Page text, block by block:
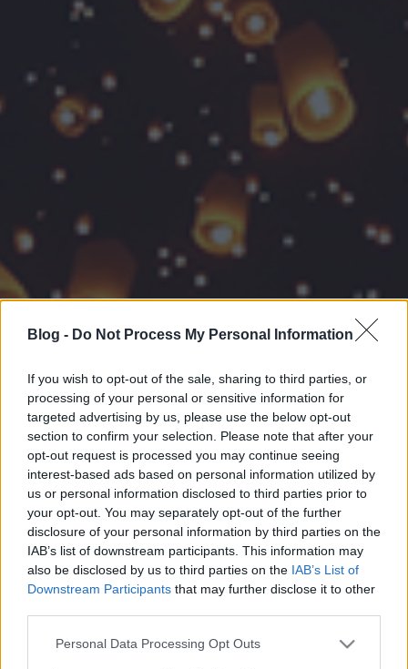
Blog - Do Not Process My Personal Information
If you wish to opt-out of the sale, sharing to third parties, or
processing of your personal or sensitive information for
targeted advertising by us, please use the below opt-out
section to confirm your selection. Please note that after your
opt-out request is processed you may continue seeing
interest-based ads based on personal information utilized by
us or personal information disclosed to third parties prior to
your opt-out. You may separately opt-out of the further
disclosure of your personal information by third parties on the
IAB’s list of downstream participants. This information may
also be disclosed by us to third parties on the IAB’s List of
Downstream Participants that may further disclose it to other
Please note that this website/app uses one or more Google
Personal Data Processing Opt Outs